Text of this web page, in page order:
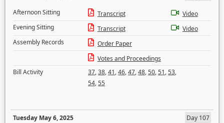
Afternoon Sitting
Transcript
Video
Evening Sitting
Transcript
Video
Assembly Records
Order Paper
Votes and Proceedings
Bill Activity
37,38,41,46,47,48,50,51,53,
54,55
Tuesday May 6, 2025
Day 107